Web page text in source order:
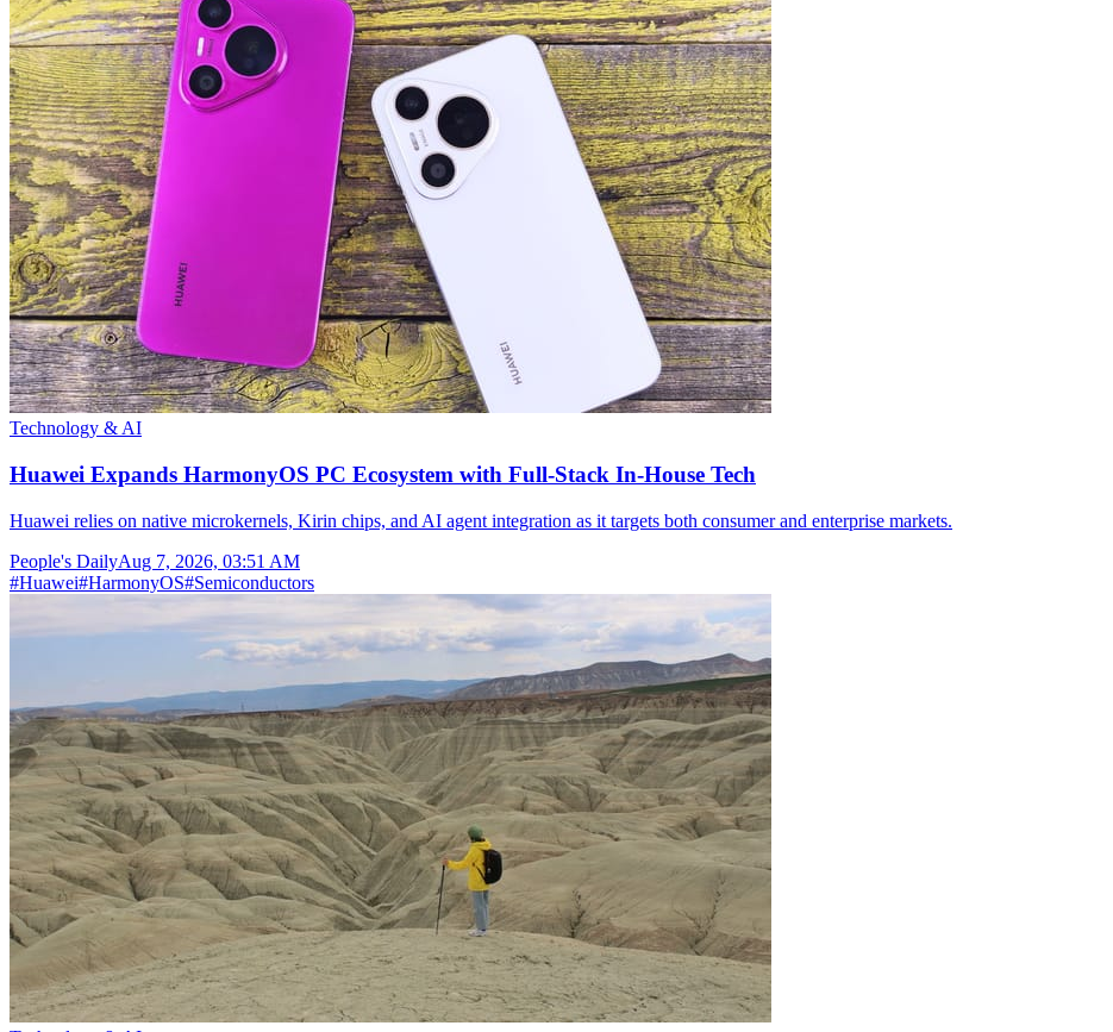
Technology & AI
Huawei Expands HarmonyOS PC Ecosystem with Full-Stack In-House Tech
Huawei relies on native microkernels, Kirin chips, and AI agent integration as it targets both consumer and enterprise markets.
People's DailyAug 7, 2026, 03:51 AM
#Huawei#HarmonyOS#Semiconductors